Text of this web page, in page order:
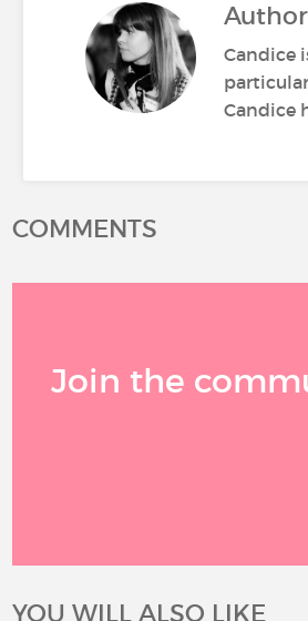
Candice
Candice
COMMENTS
Join the
YOU WILL ALSO LIKE